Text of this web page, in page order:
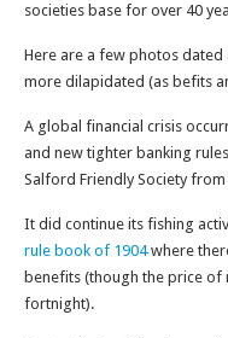
societies base for over 40
Here are a few photos dated
more dilapidated (as befits
A global financial crisis
and new tighter banking
Salford Friendly Society
It did continue its fishing
rule book of 1904where
benefits (though the price
fortnight).